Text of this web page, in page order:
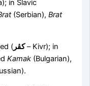
in Slavic
(Serbian),Brat
( کڤر– Kivr); in
Kamak (Bulgarian),